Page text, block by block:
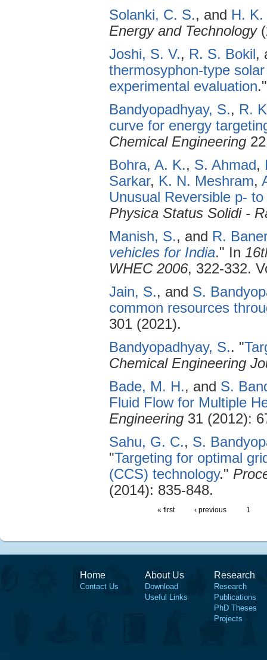
Solanki, C. S., and H. K.
Energy and Technology
Joshi, S. V., R. S. Bokil,
thermosyphon-type
experimental evaluation
Bandyopadhyay, S., R.
curve for energy
Chemical Engineering
Bohra, A. K., S. Ahmad,
Sarkar, K. N. Meshram,
Unusual Reversible p-
Physica Status Solidi -
Manish, S., and R.
vehicles for India." In
WHEC 2006, 322-332.
Jain, S., and S.
common resources
301 (2021).
Bandyopadhyay, S.. "
Chemical Engineering
Bade, M. H., and S.
Fluid Flow for Multiple
Engineering 31 (2012):
Sahu, G. C., S.
"Targeting for optimal
(CCS) technology."
(2014): 835-848.
« first ‹ previous 1
Home
Contact Us
About Us
Download
Useful Links
Research
Research
Publications
PhD Theses
Projects